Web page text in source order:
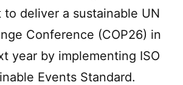
to deliver a sustainable UN
Conference (COP26) in
year by implementing ISO
Events Standard.